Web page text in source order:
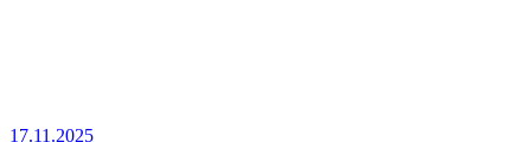
17.11.2025